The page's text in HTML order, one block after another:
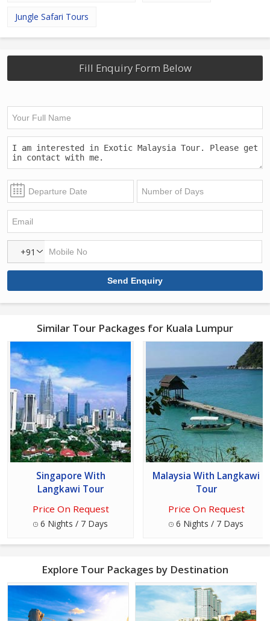
Jungle Safari Tours
Fill Enquiry Form Below
+91
Similar Tour Packages for Kuala Lumpur
Singapore With
Langkawi Tour
Price On Request
6 Nights / 7 Days
Malaysia With Langkawi
Tour
Price On Request
6 Nights / 7 Days
Explore Tour Packages by Destination